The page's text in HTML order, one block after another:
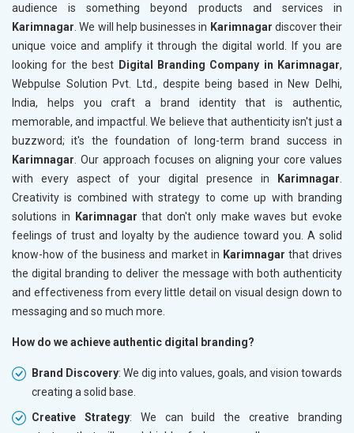
audience is something beyond products and services in
Karimnagar . We will help businesses in Karimnagar discover their
unique voice and amplify it through the digital world. If you are
looking for the best Digital Branding Company in Karimnagar,
Webpulse Solution Pvt. Ltd., despite being based in New Delhi,
India, helps you craft a brand identity that is authentic,
memorable, and impactful. We believe that authenticity isn't just a
buzzword; it's the foundation of long-term brand success in
Karimnagar . Our approach focuses on aligning your core values
with every aspect of your digital presence in
Karimnagar
Creativity is combined with strategy to come up with branding
solutions in
Karimnagar that don't only make waves but evoke
feelings of trust and loyalty by the audience toward you. A solid
know-how of the business and market in Karimnagar that drives
the digital branding to deliver the message with both authenticity
and effectiveness from every little detail on visual design down to
messaging and so much more.
How do we achieve authentic digital branding?
Brand Discovery: We dig into values, goals, and vision towards
creating a solid base.
Creative Strategy: We can build the creative branding